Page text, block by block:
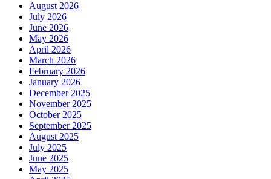
August 2026
July 2026
June 2026
May 2026
April 2026
March 2026
February 2026
January 2026
December 2025
November 2025
October 2025
September 2025
August 2025
July 2025
June 2025
May 2025